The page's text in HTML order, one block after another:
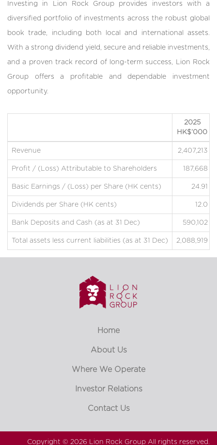
Investing in Lion Rock Group provides investors with a
diversified portfolio of investments across the robust global
book trade, including both local and international assets.
With a strong dividend yield, secure and reliable investments,
and a proven track record of long-term success, Lion Rock
Group offers a profitable and dependable investment
opportunity.
2025
HK$’000
Revenue 2,407,213
Profit / (Loss) Attributable to Shareholders 187,668
Basic Earnings / (Loss) per Share (HK cents) 24.91
Dividends per Share (HK cents) 12.0
Bank Deposits and Cash (as at 31 Dec) 590,102
Total assets less current liabilities (as at 31 Dec) 2,088,919
Home
About Us
Where We Operate
Investor Relations
Contact Us
Copyright © 2026 Lion Rock Group All rights reserved.